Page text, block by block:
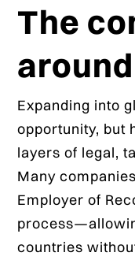
The
around
Expanding into
opportunity, but
layers of legal,
Many
Employer of
countries